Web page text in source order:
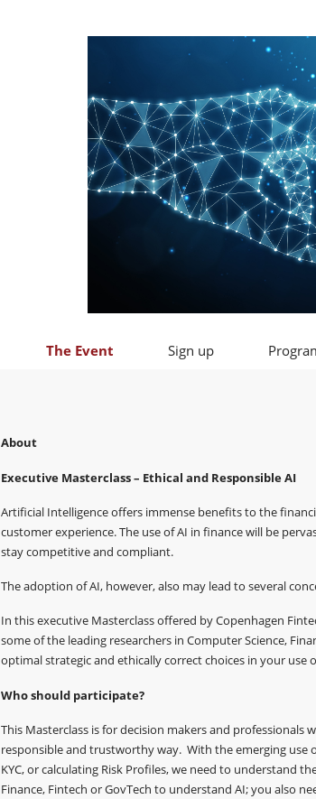
The Event Sign up
About
Executive Masterclass – Ethical and Responsible AI
Artificial Intelligence offers immense benefits to the
customer experience. The use of AI in finance will be
stay competitive and compliant.
The adoption of AI, however, also may lead to several
In this executive Masterclass offered by Copenhagen
some of the leading researchers in Computer Science,
optimal strategic and ethically correct choices in your use
Who should participate?
This Masterclass is for decision makers and
responsible and trustworthy way. With the emerging use
KYC, or calculating Risk Profiles, we need to understand
Finance, Fintech or GovTech to understand AI; you also